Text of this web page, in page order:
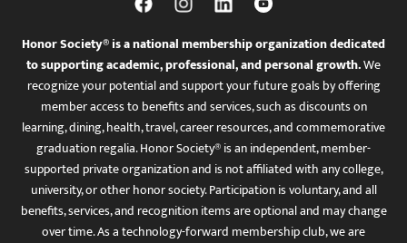
Honor Society® is a national membership organization dedicated
to supporting academic, professional, and personal growth.We
recognize your potential and support your future goals by offering
member access to benefits and services, such as discounts on
learning, dining, health, travel, career resources, and commemorative
graduation regalia. Honor Society® is an independent, member-
supported private organization and is not affiliated with any college,
university, or other honor society. Participation is voluntary, and all
benefits, services, and recognition items are optional and may change
over time. As a technology-forward membership club, we are